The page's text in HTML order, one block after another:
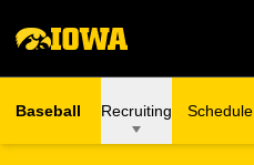
Baseball Recruiting Schedule